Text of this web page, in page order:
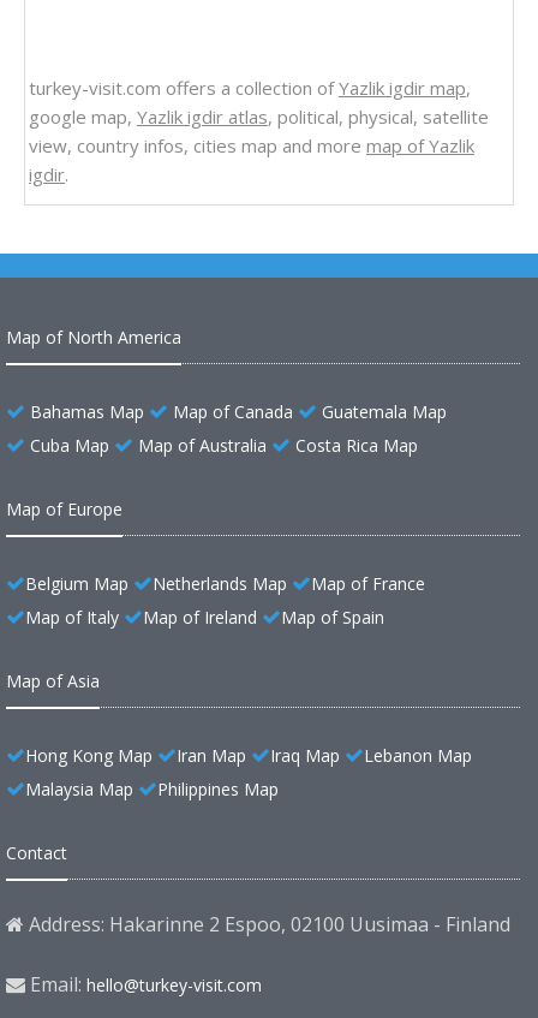
turkey-visit.com offers a collection ofYazlik igdir map,
google map, Yazlik igdir atlas, political, physical, satellite
view, country infos, cities map and more map of Yazlik
igdir.
Map of North America
Bahamas Map Map of Canada
Guatemala Map
Cuba Map
Map of Australia Costa Rica Map
Map of Europe
Belgium Map Netherlands Map
Map of France
Map of Italy
Map of Ireland Map of Spain
Map of Asia
Hong Kong Map Iran Map Iraq Map
Lebanon Map
Malaysia Map
Philippines Map
Contact
Address: Hakarinne 2 Espoo, 02100 Uusimaa - Finland
Email: hello@turkey-visit.com